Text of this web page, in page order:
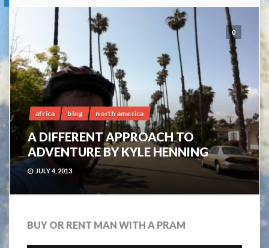
0
africa blog north america
A DIFFERENT APPROACH TO
ADVENTURE BY KYLE HENNING
JULY 4, 2013
BUY OR RENT MAN WITH A PRAM